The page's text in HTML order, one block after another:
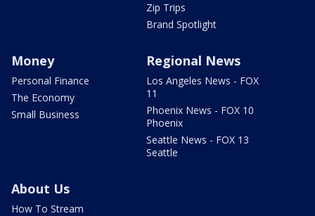
Zip Trips
Brand Spotlight
Money
Personal Finance
The Economy
Small Business
Regional News
Los Angeles News - FOX
11
Phoenix News - FOX 10
Phoenix
Seattle News - FOX 13
Seattle
About Us
How To Stream